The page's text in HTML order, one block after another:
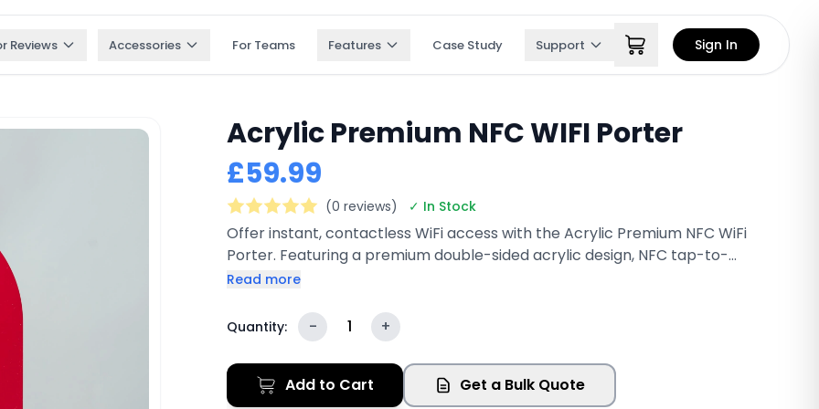
Reviews Accessories For Teams Features Case Study Support Sign In
Acrylic Premium NFC WIFI Porter
£59.99
(0 reviews) ✓ In Stock
Offer instant, contactless WiFi access with the Acrylic Premium NFC WiFi
Porter. Featuring a premium double-sided acrylic design, NFC tap-to-
connect technology, and QR code scanning, this elegant display allows
restaurants, cafés, hotels, offices, salons, and retail stores, it combines
modern aesthetics with practical functionality while showcasing your
branding on both sides.
Read more
Quantity: - 1 +
Add to Cart Get a Bulk Quote